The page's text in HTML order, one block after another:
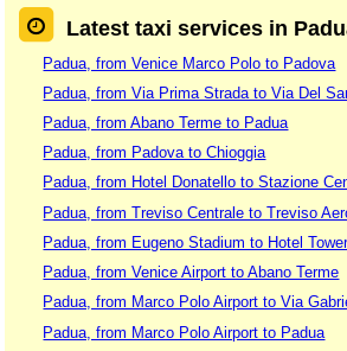
Latest taxi services in
Padua, from Venice Marco Polo to Padova
Padua, from Via Prima Strada to Via Del
Padua, from Abano Terme to Padua
Padua, from Padova to Chioggia
Padua, from Hotel Donatello to Stazione
Padua, from Treviso Centrale to Treviso
Padua, from Eugeno Stadium to Hotel
Padua, from Venice Airport to Abano Terme
Padua, from Marco Polo Airport to Via
Padua, from Marco Polo Airport to Padua